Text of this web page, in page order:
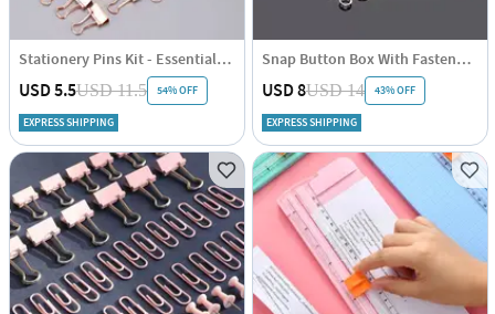
Stationery Pins Kit - Essentials - Rose Gold
USD 5.5USD 11.5 54% OFF
EXPRESS SHIPPING
Snap Button Box With Fastener - Assorted - Single Piece
USD 8USD 14 43% OFF
EXPRESS SHIPPING